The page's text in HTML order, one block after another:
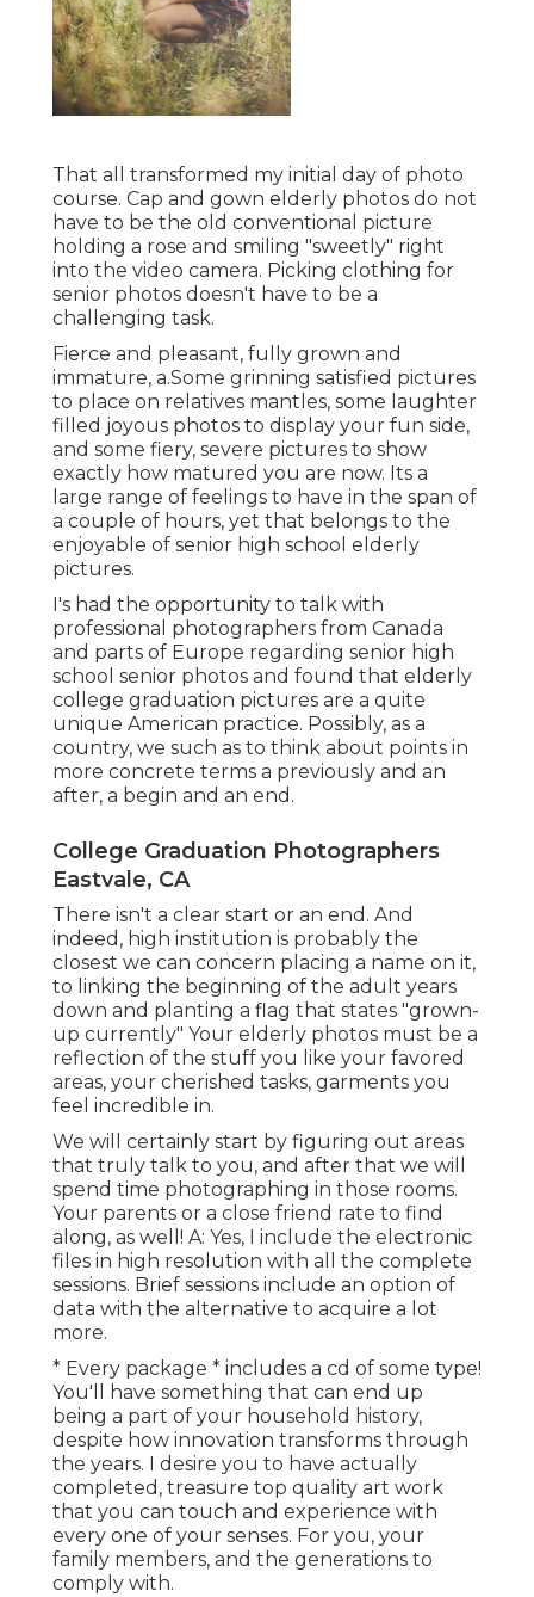
That all transformed my initial day of photo
course. Cap and gown elderly photos do not
have to be the old conventional picture
holding a rose and smiling "sweetly" right
into the video camera. Picking clothing for
senior photos doesn't have to be a
challenging task.
Fierce and pleasant, fully grown and
immature, a.Some grinning satisfied pictures
to place on relatives mantles, some laughter
filled joyous photos to display your fun side,
and some fiery, severe pictures to show
exactly how matured you are now. Its a
large range of feelings to have in the span of
a couple of hours, yet that belongs to the
enjoyable of senior high school elderly
pictures.
I's had the opportunity to talk with
professional photographers from Canada
and parts of Europe regarding senior high
school senior photos and found that elderly
college graduation pictures are a quite
unique American practice. Possibly, as a
country, we such as to think about points in
more concrete terms a previously and an
after, a begin and an end.
College Graduation Photographers
Eastvale, CA
There isn't a clear start or an end. And
indeed, high institution is probably the
closest we can concern placing a name on it,
to linking the beginning of the adult years
down and planting a flag that states "grown-
up currently" Your elderly photos must be a
reflection of the stuff you like your favored
areas, your cherished tasks, garments you
feel incredible in.
We will certainly start by figuring out areas
that truly talk to you, and after that we will
spend time photographing in those rooms.
Your parents or a close friend rate to find
along, as well! A: Yes, I include the electronic
files in high resolution with all the complete
sessions. Brief sessions include an option of
data with the alternative to acquire a lot
more.
* Every package * includes a cd of some type!
You'll have something that can end up
being a part of your household history,
despite how innovation transforms through
the years. I desire you to have actually
completed, treasure top quality art work
that you can touch and experience with
every one of your senses. For you, your
family members, and the generations to
comply with.